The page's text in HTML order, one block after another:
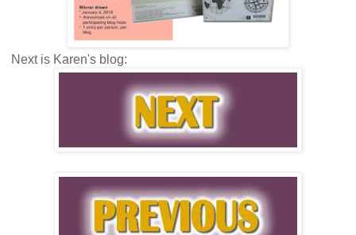
Next is Karen's blog: